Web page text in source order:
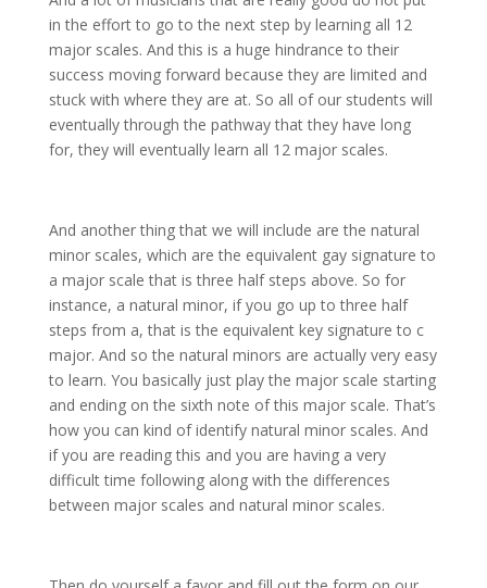
in the effort to go to the next step by learning all 12
major scales. And this is a huge hindrance to their
success moving forward because they are limited and
stuck with where they are at. So all of our students will
eventually through the pathway that they have long
for, they will eventually learn all 12 major scales.
And another thing that we will include are the natural
minor scales, which are the equivalent gay signature to
a major scale that is three half steps above. So for
instance, a natural minor, if you go up to three half
steps from a, that is the equivalent key signature to c
major. And so the natural minors are actually very easy
to learn. You basically just play the major scale starting
and ending on the sixth note of this major scale. That’s
how you can kind of identify natural minor scales. And
if you are reading this and you are having a very
difficult time following along with the differences
between major scales and natural minor scales.